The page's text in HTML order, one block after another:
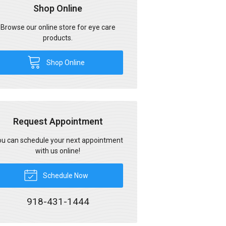
Shop Online
Browse our online store for eye care
products.
Shop Online
Request Appointment
can schedule your next appointment
with us online!
Schedule Now
918-431-1444